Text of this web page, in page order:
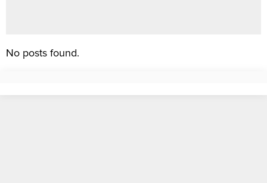
No posts found.